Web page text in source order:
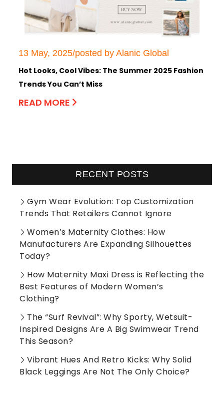
13 May, 2025/posted by Alanic Global
Hot Looks, Cool Vibes: The Summer 2025 Fashion
Trends You Can’t Miss
READ MORE
RECENT POSTS
Gym Wear Evolution: Top Customization
Trends That Retailers Cannot Ignore
Women’s Maternity Clothes: How
Manufacturers Are Expanding Silhouettes
Today?
How Maternity Maxi Dress is Reflecting the
Best Features of Modern Women’s
Clothing?
The “Surf Revival”: Why Sporty, Wetsuit-
Inspired Designs Are A Big Swimwear Trend
This Season?
Vibrant Hues And Retro Kicks: Why Solid
Black Leggings Are Not The Only Choice?